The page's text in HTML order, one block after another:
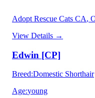
Adopt Rescue Cats CA,
View Details →
Edwin [CP]
Breed:Domestic Shorthair
Age:young